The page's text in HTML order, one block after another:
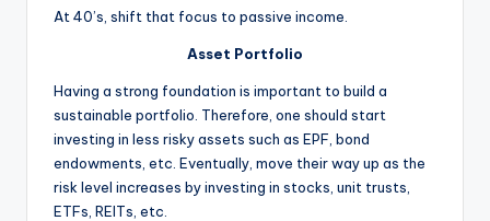
At 40’s, shift that focus to passive income.
Asset Portfolio
Having a strong foundation is important to build a
sustainable portfolio. Therefore, one should start
investing in less risky assets such as EPF, bond
endowments, etc. Eventually, move their way up as the
risk level increases by investing in stocks, unit trusts,
ETFs, REITs, etc.